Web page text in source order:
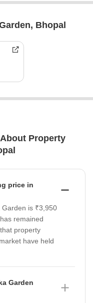
Bhopal
Property
price in
is ₹3,950
remained
property
have held
Garden